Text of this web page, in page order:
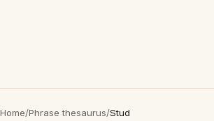
Home/Phrase thesaurus/Stud